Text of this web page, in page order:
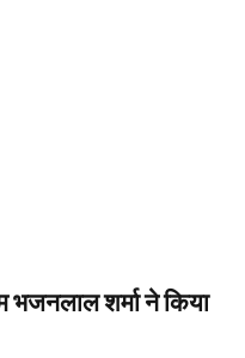
भजनलाल शर्मा ने किया